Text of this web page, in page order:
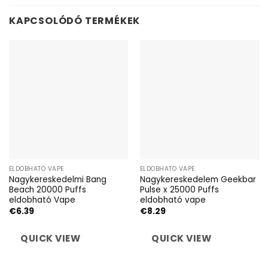
KAPCSOLÓDÓ TERMÉKEK
ELDOBHATÓ VAPE
Nagykereskedelmi Bang
Beach 20000 Puffs
eldobható Vape
€6.39
QUICK VIEW
ELDOBHATÓ VAPE
Nagykereskedelem Geekbar
Pulse x 25000 Puffs
eldobható vape
€8.29
QUICK VIEW